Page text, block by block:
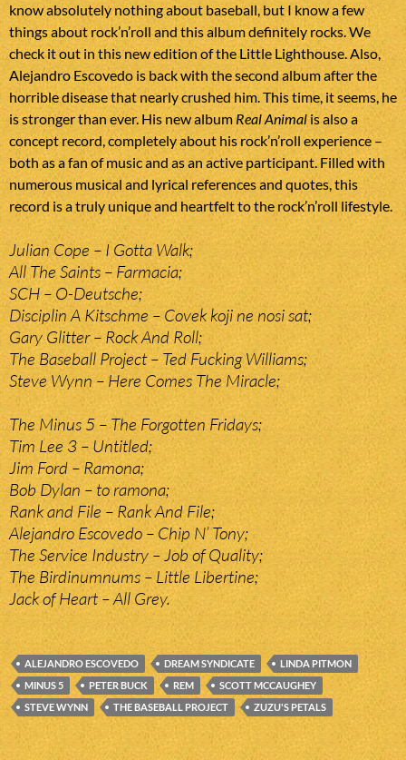
know absolutely nothing about baseball, but I know a few
things about rock’n’roll and this album definitely rocks. We
check it out in this new edition of the Little Lighthouse. Also,
Alejandro Escovedo is back with the second album after the
horrible disease that nearly crushed him. This time, it seems, he
is stronger than ever. His new album Real Animalis also a
concept record, completely about his rock’n’roll experience –
both as a fan of music and as an active participant. Filled with
numerous musical and lyrical references and quotes, this
record is a truly unique and heartfelt to the rock’n’roll lifestyle.
Julian Cope – I Gotta Walk;
All The Saints – Farmacia;
SCH – O-Deutsche;
Disciplin A Kitschme – Covek koji ne nosi sat;
Gary Glitter – Rock And Roll;
The Baseball Project – Ted Fucking Williams;
Steve Wynn – Here Comes The Miracle;
The Minus 5 – The Forgotten Fridays;
Tim Lee 3 – Untitled;
Jim Ford – Ramona;
Bob Dylan – to ramona;
Rank and File – Rank And File;
Alejandro Escovedo – Chip N’ Tony;
The Service Industry – Job of Quality;
The Birdinumnums – Little Libertine;
Jack of Heart – All Grey.
ALEJANDRO ESCOVEDO DREAM SYNDICATE
LINDA PITMON
MINUS 5
PETER BUCK REM
SCOTT MCCAUGHEY
STEVE WYNN
THE BASEBALL PROJECT ZUZU'S PETALS